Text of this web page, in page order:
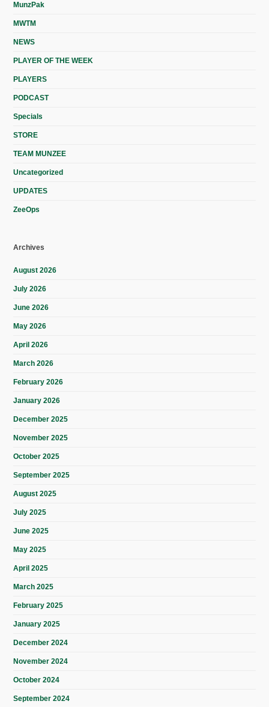
MunzPak
MWTM
NEWS
PLAYER OF THE WEEK
PLAYERS
PODCAST
Specials
STORE
TEAM MUNZEE
Uncategorized
UPDATES
ZeeOps
Archives
August 2026
July 2026
June 2026
May 2026
April 2026
March 2026
February 2026
January 2026
December 2025
November 2025
October 2025
September 2025
August 2025
July 2025
June 2025
May 2025
April 2025
March 2025
February 2025
January 2025
December 2024
November 2024
October 2024
September 2024